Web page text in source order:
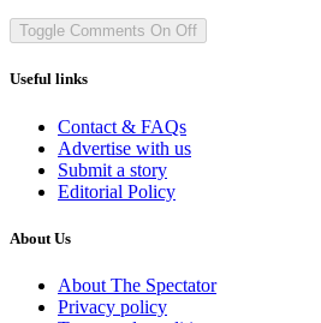
Toggle Comments On Off
Useful links
Contact & FAQs
Advertise with us
Submit a story
Editorial Policy
About Us
About The Spectator
Privacy policy